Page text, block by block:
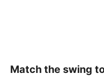
Match the swing